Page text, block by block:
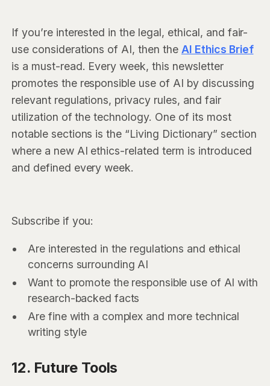
If you’re interested in the legal, ethical, and fair-
use considerations of AI, then the AI Ethics Brief
is a must-read. Every week, this newsletter
promotes the responsible use of AI by discussing
relevant regulations, privacy rules, and fair
utilization of the technology. One of its most
notable sections is the “Living Dictionary” section
where a new AI ethics-related term is introduced
and defined every week.
Subscribe if you:
Are interested in the regulations and ethical
concerns surrounding AI
Want to promote the responsible use of AI with
research-backed facts
Are fine with a complex and more technical
writing style
12. Future Tools